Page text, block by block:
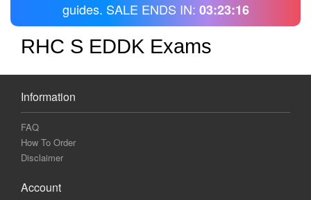
guides. SALE ENDS IN: 03:23:16
RHC S EDDK Exams
Information
FAQ
How To Order
Disclaimer
Account